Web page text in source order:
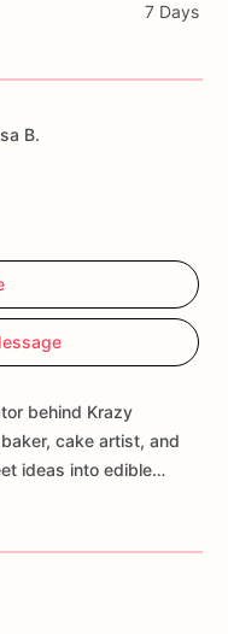
7 Days
B.
behind Krazy
cake artist, and
ideas into edible…